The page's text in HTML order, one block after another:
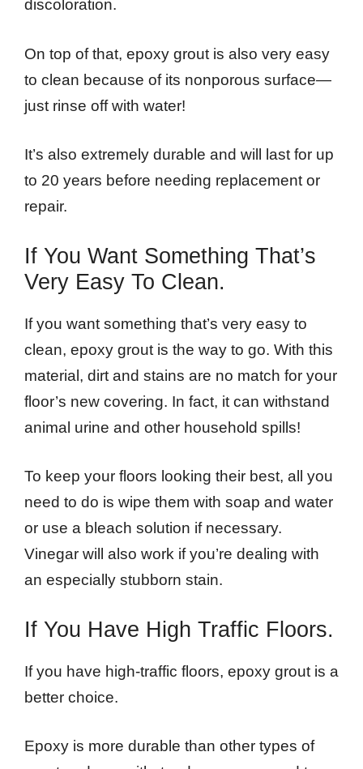
discoloration.
On top of that, epoxy grout is also very easy
to clean because of its nonporous surface—
just rinse off with water!
It’s also extremely durable and will last for up
to 20 years before needing replacement or
repair.
If You Want Something That’s
Very Easy To Clean.
If you want something that’s very easy to
clean, epoxy grout is the way to go. With this
material, dirt and stains are no match for your
floor’s new covering. In fact, it can withstand
animal urine and other household spills!
To keep your floors looking their best, all you
need to do is wipe them with soap and water
or use a bleach solution if necessary.
Vinegar will also work if you’re dealing with
an especially stubborn stain.
If You Have High Traffic Floors.
If you have high-traffic floors, epoxy grout is a
better choice.
Epoxy is more durable than other types of